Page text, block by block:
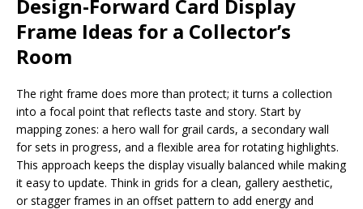
Design-Forward Card Display
Frame Ideas for a Collector’s
Room
The right frame does more than protect; it turns a collection
into a focal point that reflects taste and story. Start by
mapping zones: a hero wall for grail cards, a secondary wall
for sets in progress, and a flexible area for rotating highlights.
This approach keeps the display visually balanced while making
it easy to update. Think in grids for a clean, gallery aesthetic,
or stagger frames in an offset pattern to add energy and